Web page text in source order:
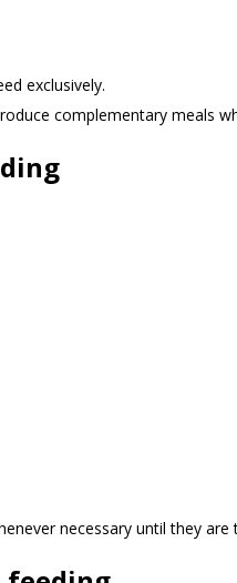
exclusively.
complementary meals
necessary until they